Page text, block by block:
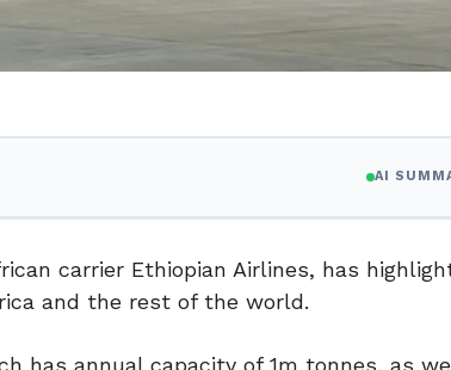
AI
carrier Ethiopian Airlines, has
and the rest of the world.
has annual capacity of 1m tonnes, as